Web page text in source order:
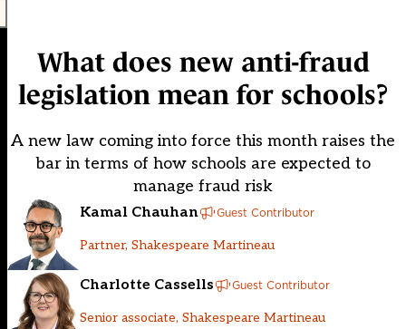
What does new anti-fraud
legislation mean for schools?
A new law coming into force this month raises the
bar in terms of how schools are expected to
manage fraud risk
Kamal Chauhan Guest Contributor
Partner, Shakespeare Martineau
Charlotte Cassells Guest Contributor
Senior associate, Shakespeare Martineau